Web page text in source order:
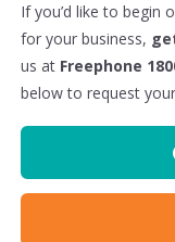
If you’d like to begin
for your business,
us at Freephone
below to request